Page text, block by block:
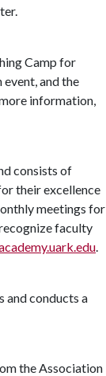
Camp for
event, and the
information,
consists of
their excellence
meetings for
faculty
.
and conducts a
the Association